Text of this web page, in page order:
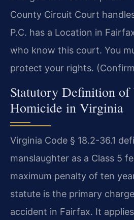
County Circuit Court
P.C. has a Location in
who know this court. You
protect your rights.
Statutory Definition
Homicide in Virginia
Virginia Code § 18.2-36.1
manslaughter as a Class 5
maximum penalty of ten
statute is the primary
accident in Fairfax. It